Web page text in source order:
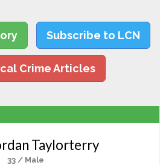
Subscribe to LCN
Crime Articles
Taylorterry
33 / Male